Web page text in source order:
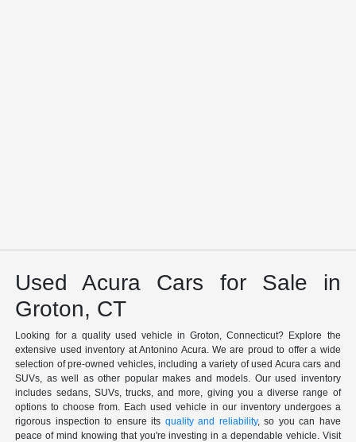
Used Acura Cars for Sale in
Groton, CT
Looking for a quality used vehicle in Groton, Connecticut? Explore the
extensive used inventory at Antonino Acura. We are proud to offer a wide
selection of pre-owned vehicles, including a variety of used Acura cars and
SUVs, as well as other popular makes and models. Our used inventory
includes sedans, SUVs, trucks, and more, giving you a diverse range of
options to choose from. Each used vehicle in our inventory undergoes a
rigorous inspection to ensure its quality and reliability, so you can have
peace of mind knowing that you're investing in a dependable vehicle. Visit